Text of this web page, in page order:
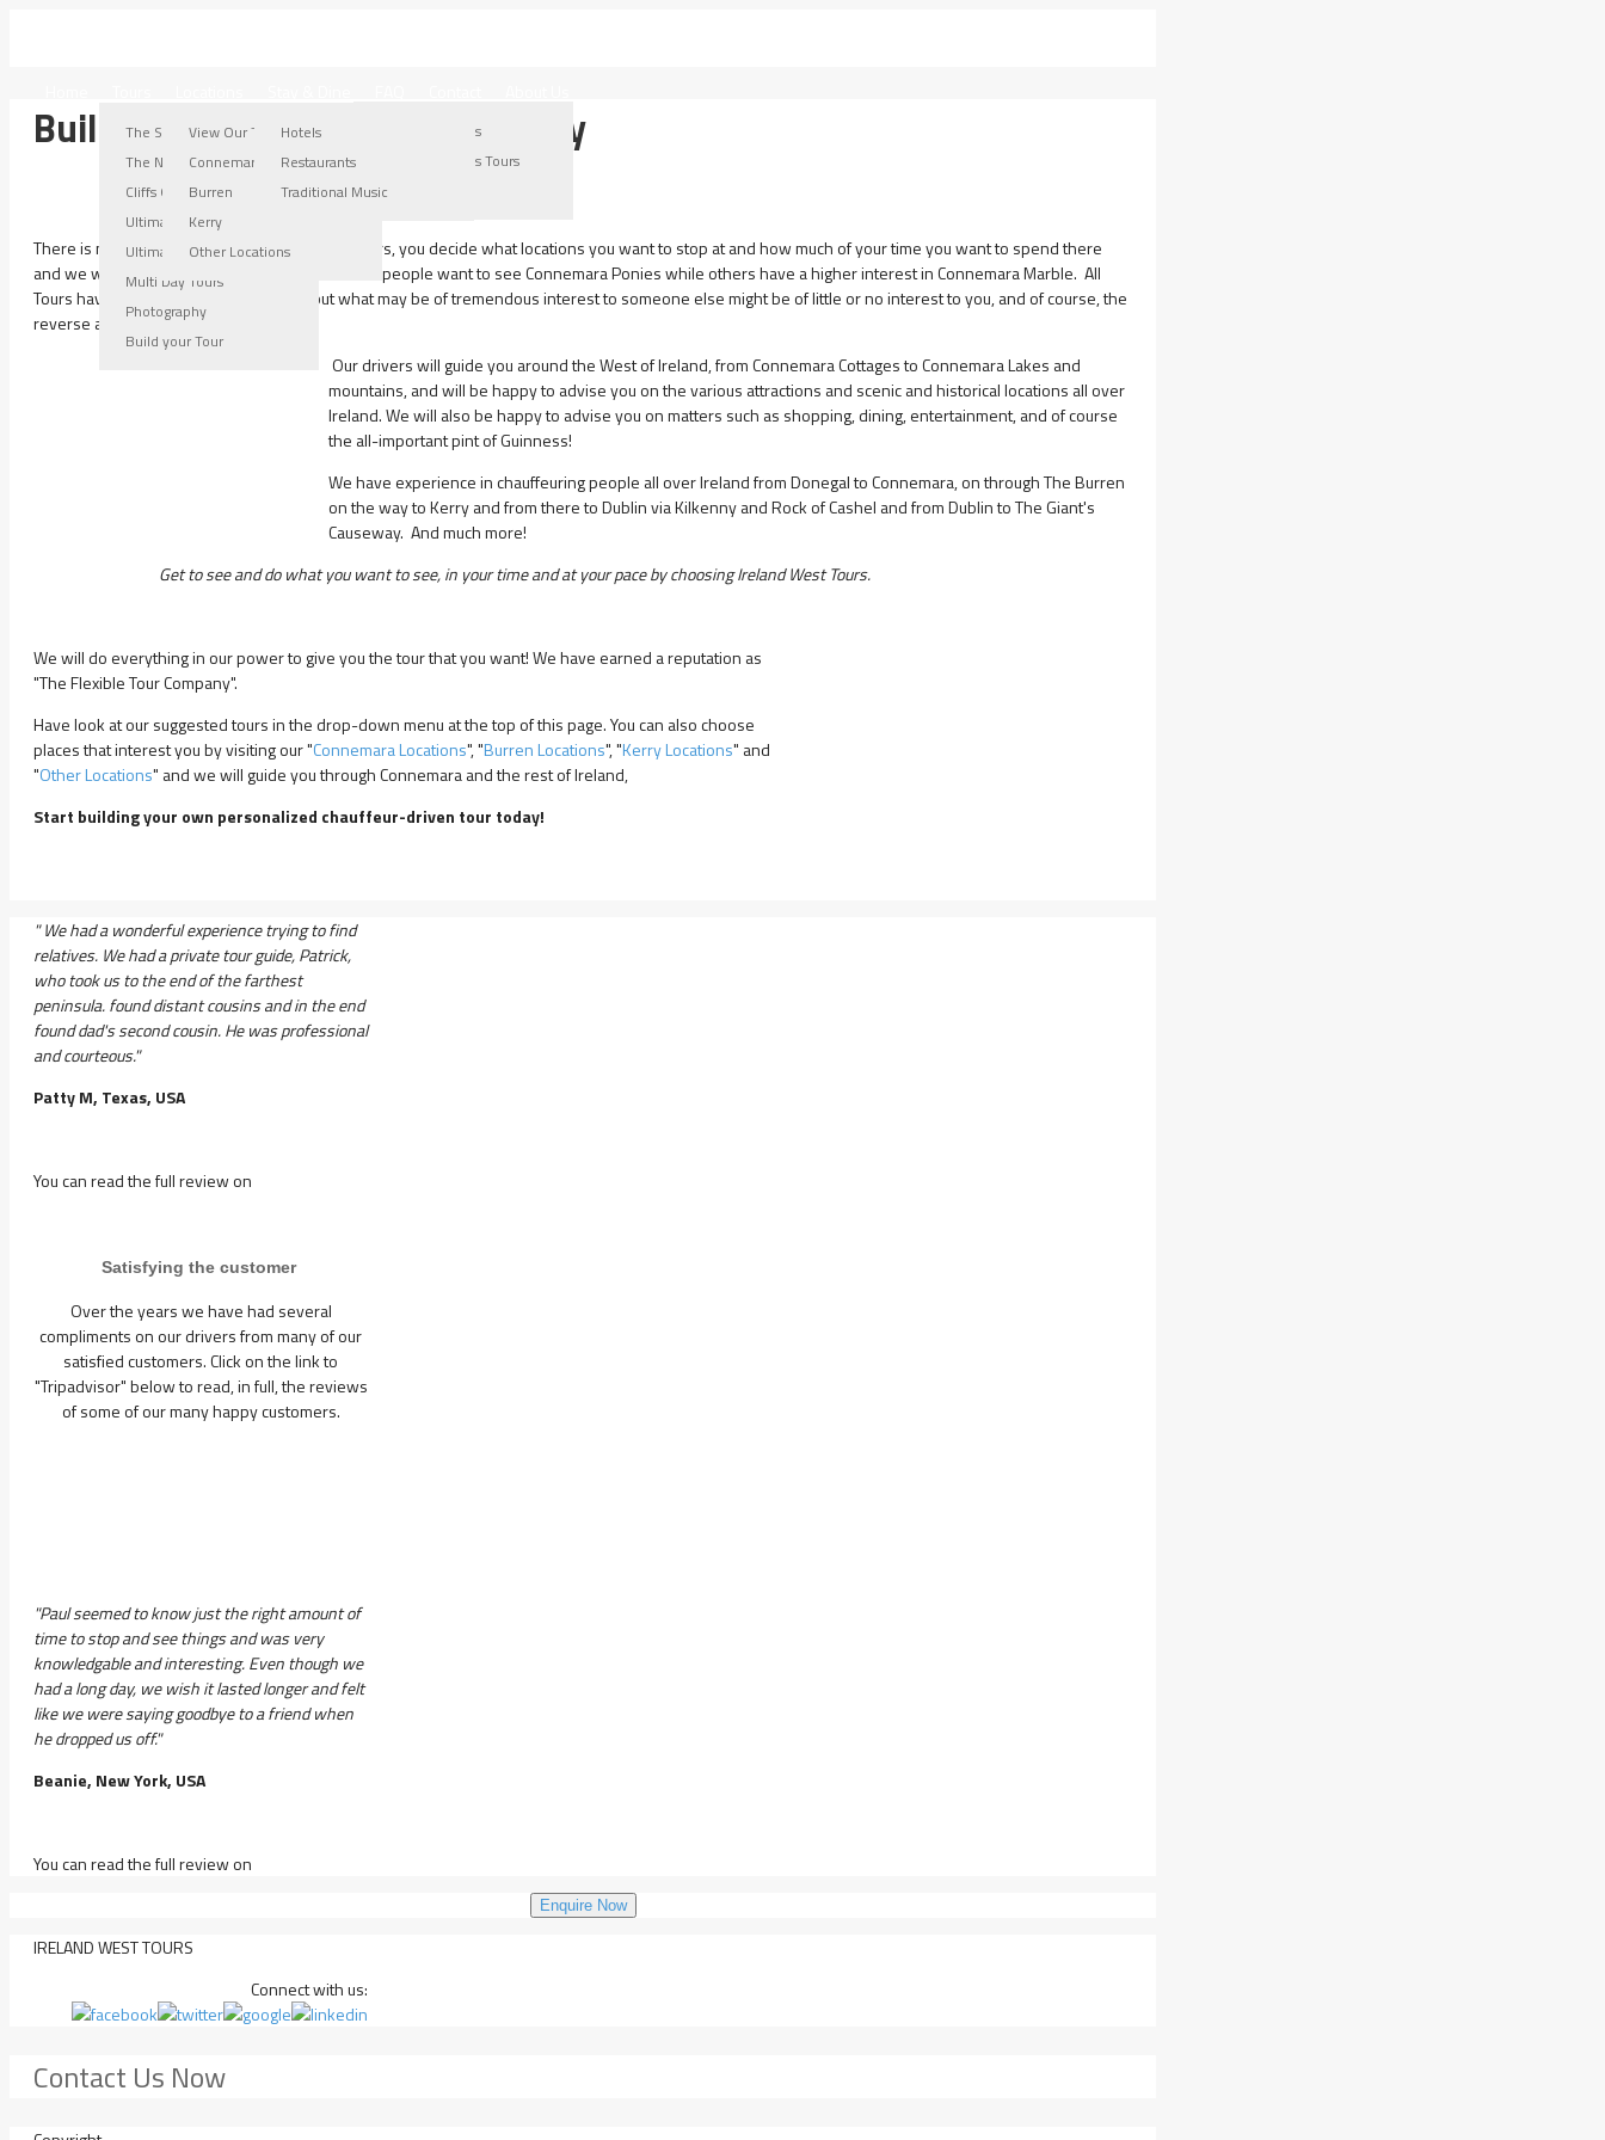
The Stroller Tour
The Nugget Tour
Cliffs Of Moher Tour
Ultimate Burren Tour
Ultimate Connemara Tour
Multi Day Tours
Photography
Build your Tour
View Our Tours
Connemara
Connemara Locations
Connemara Tours
Connemara Gallery
Burren
Burren Locations
Burren Gallery
Kerry
Kerry Locations
Kerry Gallery
Other Locations
Other Locations
Other Locations Tours
Hotels
Restaurants
Traditional Music
Build your Tour & See it your Way
There is no rigid timetable with Ireland West Tours, you decide what locations you want to stop at and how much of your time you want to spend there
and we will take you on your Guided Tour. Some people want to see Connemara Ponies while others have a higher interest in Connemara Marble. All
Tours have different points of interest, but what may be of tremendous interest to someone else might be of little or no interest to you, and of course, the
reverse applies.
Our drivers will guide you around the West of Ireland, from Connemara Cottages to Connemara Lakes and
mountains, and will be happy to advise you on the various attractions and scenic and historical locations all over
Ireland. We will also be happy to advise you on matters such as shopping, dining, entertainment, and of course
the all-important pint of Guinness!
We have experience in chauffeuring people all over Ireland from Donegal to Connemara, on through The Burren
on the way to Kerry and from there to Dublin via Kilkenny and Rock of Cashel and from Dublin to The Giant's
Causeway. And much more!
Get to see and do what you want to see, in your time and at your pace by choosing Ireland West Tours.
We will do everything in our power to give you the tour that you want! We have earned a reputation as
"The Flexible Tour Company".
Have look at our suggested tours in the drop-down menu at the top of this page. You can also choose
places that interest you by visiting our "Connemara Locations", "Burren Locations", "Kerry Locations" and
"Other Locations" and we will guide you through Connemara and the rest of Ireland,
Start building your own personalized chauffeur-driven tour today!
" We had a wonderful experience trying to find
relatives. We had a private tour guide, Patrick,
who took us to the end of the farthest
peninsula. found distant cousins and in the end
found dad's second cousin. He was professional
and courteous."
Patty M, Texas, USA
You can read the full review on
Satisfying the customer
Over the years we have had several
compliments on our drivers from many of our
satisfied customers. Click on the link to
"Tripadvisor" below to read, in full, the reviews
of some of our many happy customers.
"Paul seemed to know just the right amount of
time to stop and see things and was very
knowledgable and interesting. Even though we
had a long day, we wish it lasted longer and felt
like we were saying goodbye to a friend when
he dropped us off."
Beanie, New York, USA
You can read the full review on
Enquire Now
IRELAND WEST TOURS
Connect with us:
Contact Us Now